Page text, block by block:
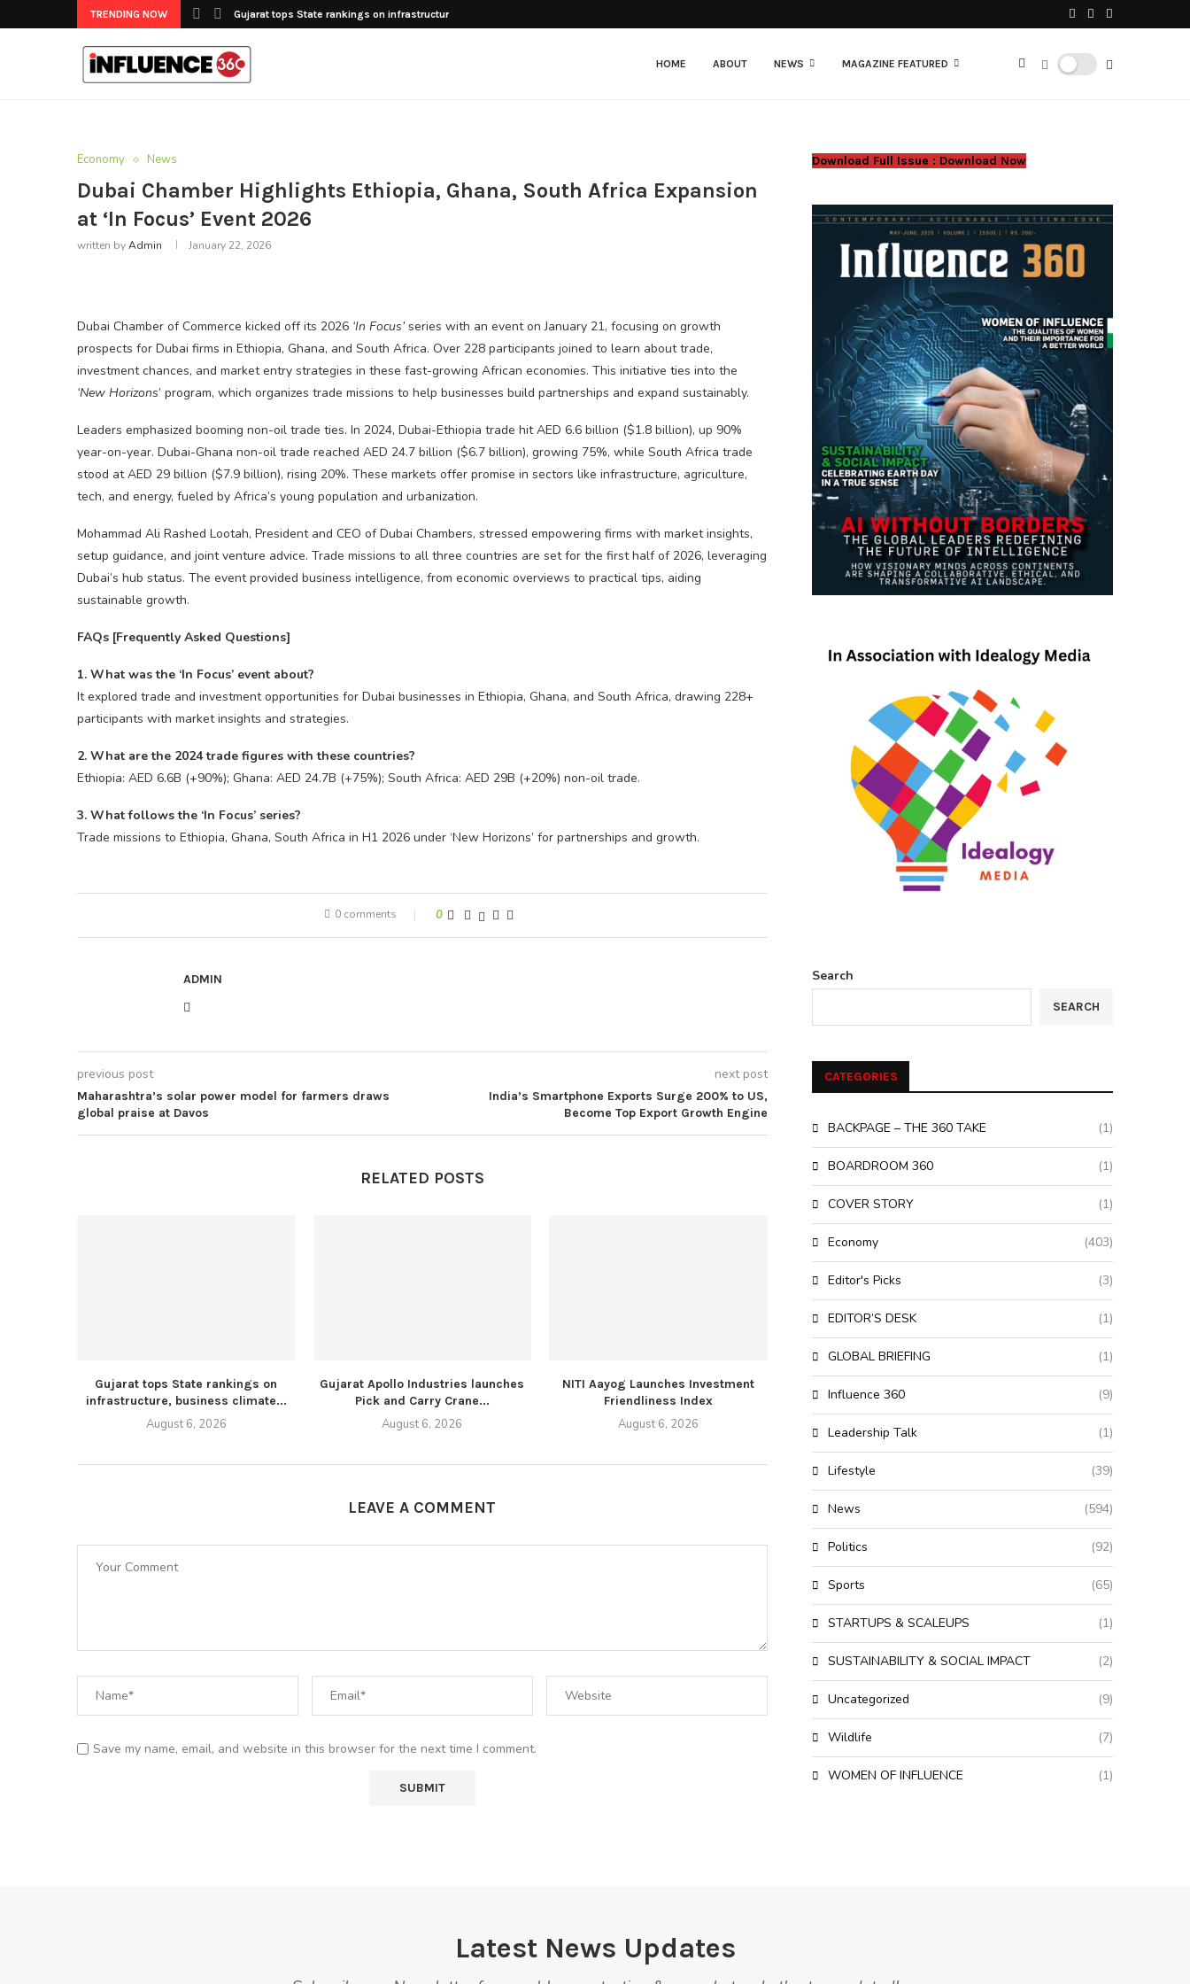
TRENDING NOW Gujarat tops State rankings on infrastructure, business climate...
HOME ABOUT NEWS MAGAZINE FEATURED
Economy News
Dubai Chamber Highlights Ethiopia, Ghana, South Africa Expansion
at ‘In Focus’ Event 2026
written byAdmin January 22, 2026
Dubai Chamber of Commerce kicked off its 2026 ‘In Focus’series with an event on January 21, focusing on growth
prospects for Dubai firms in Ethiopia, Ghana, and South Africa. Over 228 participants joined to learn about trade,
investment chances, and market entry strategies in these fast-growing African economies. This initiative ties into the
‘New Horizons’ program, which organizes trade missions to help businesses build partnerships and expand sustainably.
Leaders emphasized booming non-oil trade ties. In 2024, Dubai-Ethiopia trade hit AED 6.6 billion ($1.8 billion), up 90%
year-on-year. Dubai-Ghana non-oil trade reached AED 24.7 billion ($6.7 billion), growing 75%, while South Africa trade
stood at AED 29 billion ($7.9 billion), rising 20%. These markets offer promise in sectors like infrastructure, agriculture,
tech, and energy, fueled by Africa’s young population and urbanization.
Mohammad Ali Rashed Lootah, President and CEO of Dubai Chambers, stressed empowering firms with market insights,
setup guidance, and joint venture advice. Trade missions to all three countries are set for the first half of 2026, leveraging
Dubai’s hub status. The event provided business intelligence, from economic overviews to practical tips, aiding
sustainable growth.
FAQs [Frequently Asked Questions]
1. What was the ‘In Focus’ event about?
It explored trade and investment opportunities for Dubai businesses in Ethiopia, Ghana, and South Africa, drawing 228+
participants with market insights and strategies.
2. What are the 2024 trade figures with these countries?
Ethiopia: AED 6.6B (+90%); Ghana: AED 24.7B (+75%); South Africa: AED 29B (+20%) non-oil trade.
3. What follows the ‘In Focus’ series?
Trade missions to Ethiopia, Ghana, South Africa in H1 2026 under ‘New Horizons’ for partnerships and growth.
0 comments 0
ADMIN
previous post
Maharashtra’s solar power model for farmers draws
global praise at Davos
next post
India’s Smartphone Exports Surge 200% to US,
Become Top Export Growth Engine
RELATED POSTS
Gujarat tops State rankings on
infrastructure, business climate...
August 6, 2026
Gujarat Apollo Industries launches
Pick and Carry Crane...
August 6, 2026
NITI Aayog Launches Investment
Friendliness Index
August 6, 2026
LEAVE A COMMENT
Save my name, email, and website in this browser for the next time I comment.
Download Full Issue : Download Now
Search
SEARCH
CATEGORIES
BACKPAGE – THE 360 TAKE (1)
BOARDROOM 360 (1)
COVER STORY (1)
Economy (403)
Editor's Picks (3)
EDITOR’S DESK (1)
GLOBAL BRIEFING (1)
Influence 360 (9)
Leadership Talk (1)
Lifestyle (39)
News (594)
Politics (92)
Sports (65)
STARTUPS & SCALEUPS (1)
SUSTAINABILITY & SOCIAL IMPACT (2)
Uncategorized (9)
Wildlife (7)
WOMEN OF INFLUENCE (1)
Latest News Updates